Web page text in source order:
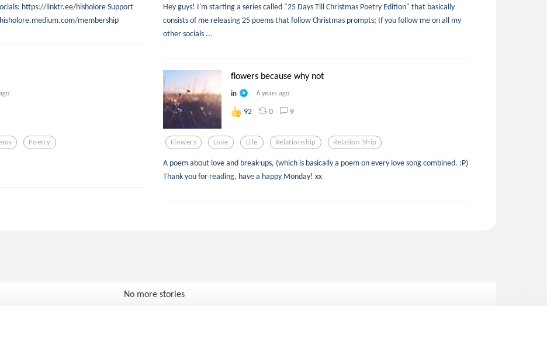
https://linktr.ee/hisholore Support
membership
Hey guys! I'm starting a series called "25 Days Till Christmas Poetry Edition" that basically
consists of me releasing 25 poems that follow Christmas prompts; If you follow me on all my
other socials ...
Poetry
flowers because why not
in 6 years ago
92 0 9
Flowers Love Life Relationship Relation Ship
A poem about love and break-ups, (which is basically a poem on every love song combined. :P)
Thank you for reading, have a happy Monday! xx
No more stories